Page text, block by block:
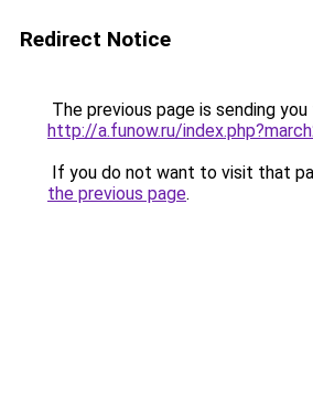
Redirect Notice
The previous page is sending
http://a.funow.ru/
If you do not want to visit that
the previous page.